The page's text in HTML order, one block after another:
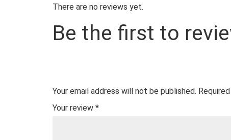
There are no reviews yet.
Be the first to
Your email address will not be published.
Your review *